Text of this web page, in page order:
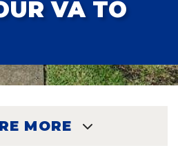
VA TO
MORE